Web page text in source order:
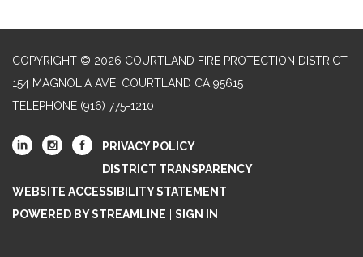
COPYRIGHT © 2026 COURTLAND FIRE PROTECTION DISTRICT
154 MAGNOLIA AVE, COURTLAND CA 95615
TELEPHONE (916) 775-1210
PRIVACY POLICY
DISTRICT TRANSPARENCY
WEBSITE ACCESSIBILITY STATEMENT
POWERED BY STREAMLINE | SIGN IN